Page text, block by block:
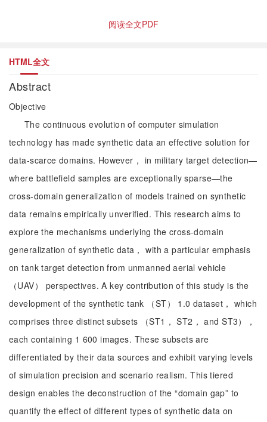
阅读全文PDF
HTML全文
Abstract
Objective
The continuous evolution of computer simulation
technology has made synthetic data an effective solution for
data-scarce domains. However， in military target detection—
where battlefield samples are exceptionally sparse—the
cross-domain generalization of models trained on synthetic
data remains empirically unverified. This research aims to
explore the mechanisms underlying the cross-domain
generalization of synthetic data， with a particular emphasis
on tank target detection from unmanned aerial vehicle
（UAV） perspectives. A key contribution of this study is the
development of the synthetic tank （ST） 1.0 dataset， which
comprises three distinct subsets （ST1， ST2， and ST3），
each containing 1 600 images. These subsets are
differentiated by their data sources and exhibit varying levels
of simulation precision and scenario realism. This tiered
design enables the deconstruction of the “domain gap” to
quantify the effect of different types of synthetic data on